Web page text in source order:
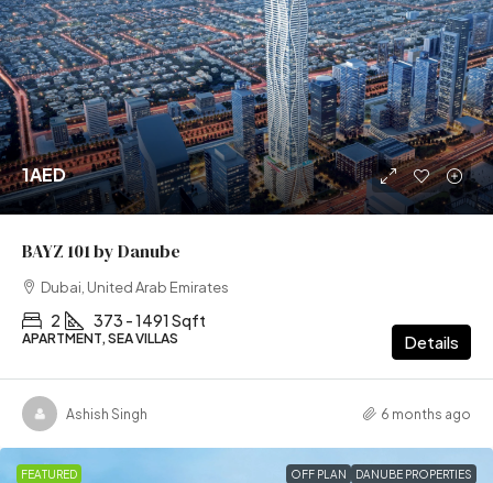
1AED
BAYZ 101 by Danube
Dubai, United Arab Emirates
2 373 - 1491 Sqft
APARTMENT, SEA VILLAS Details
Ashish Singh 6 months ago
FEATURED OFF PLAN DANUBE PROPERTIES